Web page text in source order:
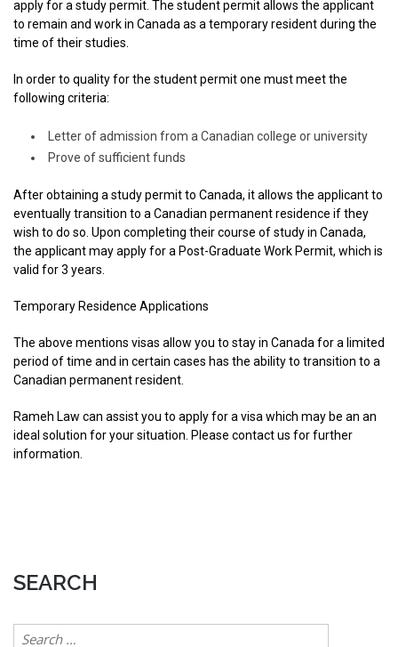
apply for a study permit. The student permit allows the applicant
to remain and work in Canada as a temporary resident during the
time of their studies.
In order to quality for the student permit one must meet the
following criteria:
Letter of admission from a Canadian college or university
Prove of sufficient funds
After obtaining a study permit to Canada, it allows the applicant to
eventually transition to a Canadian permanent residence if they
wish to do so. Upon completing their course of study in Canada,
the applicant may apply for a Post-Graduate Work Permit, which is
valid for 3 years.
Temporary Residence Applications
The above mentions visas allow you to stay in Canada for a limited
period of time and in certain cases has the ability to transition to a
Canadian permanent resident.
Rameh Law can assist you to apply for a visa which may be an an
ideal solution for your situation. Please contact us for further
information.
SEARCH
Search